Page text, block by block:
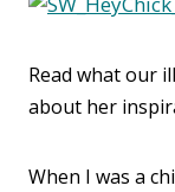
Read what our
about her
When I was a